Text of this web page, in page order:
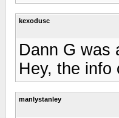
kexodusc
Dann G was
Hey, the info
manlystanley